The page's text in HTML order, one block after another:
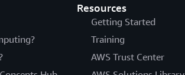
Resources
Getting Started
Training
AWS Trust Center